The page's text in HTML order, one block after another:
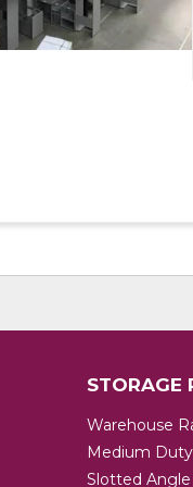
STORAGE
Warehouse
Medium
Slotted Angle